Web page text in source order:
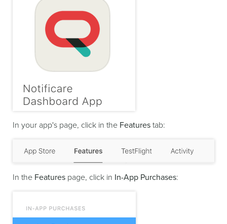
In your app's page, click in the Features tab:
In the Features page, click in In-App Purchases: